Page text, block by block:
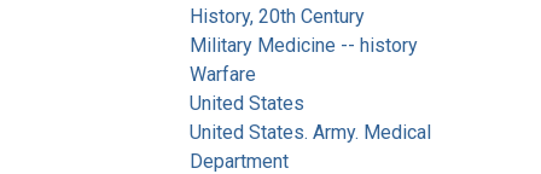
History, 20th Century
Military Medicine -- history
Warfare
United States
United States. Army. Medical
Department